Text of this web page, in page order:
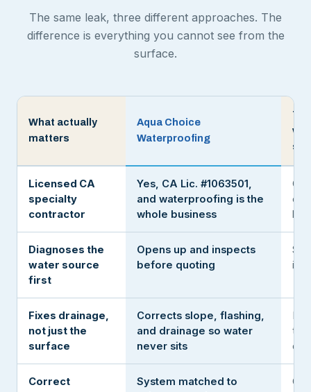
The same leak, three different approaches. The
difference is everything you cannot see from the
surface.
What actually
matters
Aqua Choice
Waterproofing
Licensed CA
specialty
contractor
Yes, CA Lic. #1063501,
and waterproofing is the
whole business
or
Diagnoses the
water source
first
Opens up and inspects
before quoting
it
Fixes drainage,
not just the
surface
Corrects slope, flashing,
and drainage so water
never sits
the
Correct
System matched to